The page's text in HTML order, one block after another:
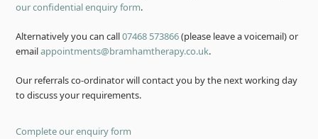
our confidential enquiry form.
Alternatively you can call07468 573866(please leave a voicemail) or
emailappointments@bramhamtherapy.co.uk.
Our referrals co-ordinator will contact you by the next working day
to discuss your requirements.
Complete our enquiry form